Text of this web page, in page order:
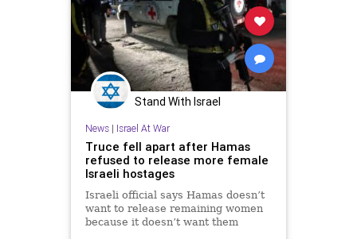
Stand With Israel
News| Israel At War
Truce fell apart after Hamas
refused to release more female
Israeli hostages
Israeli official says Hamas doesn’t
want to release remaining women
because it doesn’t want them